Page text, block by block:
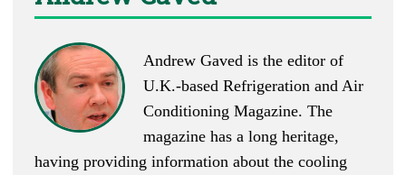
Andrew Gaved is the editor of
U.K.-based Refrigeration and Air
Conditioning Magazine. The
magazine has a long heritage,
having providing information about the cooling